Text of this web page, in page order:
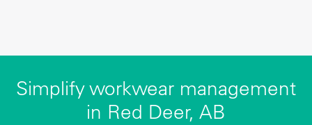
Simplify workwear management
in Red Deer, AB